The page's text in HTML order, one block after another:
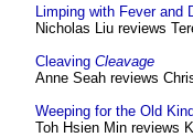
Limping with Fever and
Nicholas Liu reviews
Cleaving Cleavage
Anne Seah reviews
Weeping for the Old
Toh Hsien Min reviews